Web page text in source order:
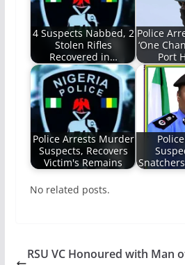
4 Suspects Nabbed, 2
Stolen Rifles
Recovered in…
Police
‘One
Port
Police Arrests Murder
Suspects, Recovers
Victim's Remains
No related posts.
RSU VC Honoured with Man